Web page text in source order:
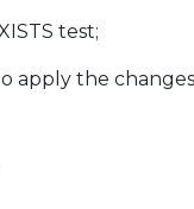
test;
apply the